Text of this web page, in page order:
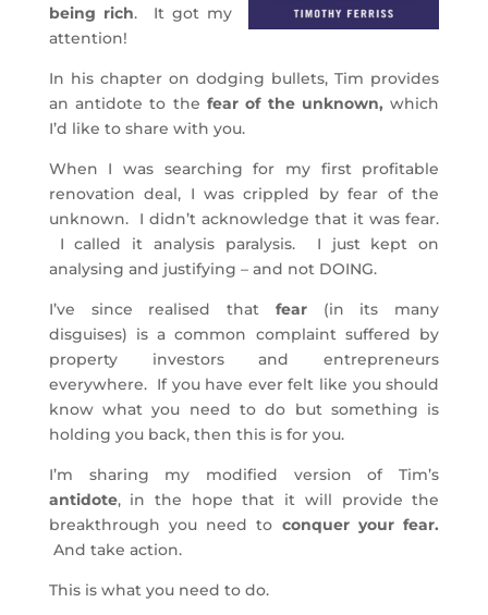
being rich. It got my
attention!
In his chapter on dodging bullets, Tim provides
an antidote to the fear of the unknown, which
I’d like to share with you.
When I was searching for my first profitable
renovation deal, I was crippled by fear of the
unknown. I didn’t acknowledge that it was fear.
I called it analysis paralysis. I just kept on
analysing and justifying – and not DOING.
I’ve since realised that fear(in its many
disguises) is a common complaint suffered by
property investors and entrepreneurs
everywhere. If you have ever felt like you should
know what you need to do but something is
holding you back, then this is for you.
I’m sharing my modified version of Tim’s
antidote, in the hope that it will provide the
breakthrough you need to conquer your fear.
And take action.
This is what you need to do.